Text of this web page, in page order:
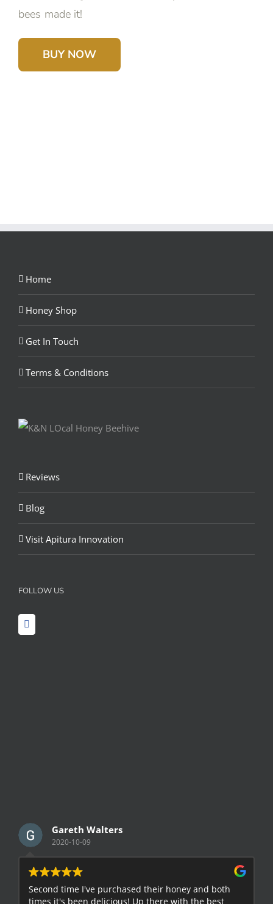
bees made it!
BUY NOW
Home
Honey Shop
Get In Touch
Terms & Conditions
Reviews
Blog
Visit Apitura Innovation
FOLLOW US
Gareth Walters
2020-10-09
Second time I've purchased their honey and both
times it's been delicious! Up there with the best